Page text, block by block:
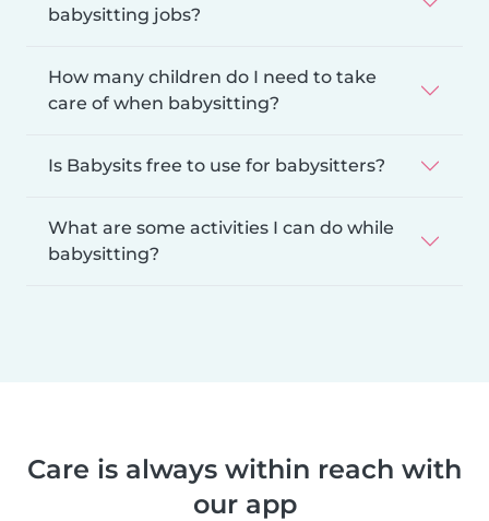
babysitting jobs?
How many children do I need to take
care of when babysitting?
Is Babysits free to use for babysitters?
What are some activities I can do while
babysitting?
Care is always within reach with
our app